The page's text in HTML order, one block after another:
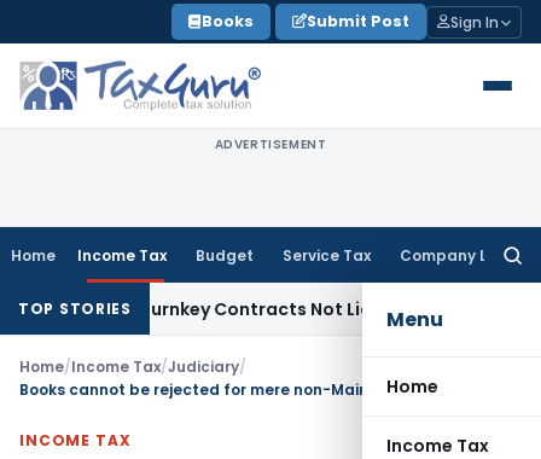
to
content
Books Submit Post Sign In
ADVERTISEMENT
Home Income Tax Budget Service Tax Company Law
Menu
Home
Income Tax
TOP STORIESTurnkey Contracts Not Liable to Service Tax on
Home/Income Tax/Judiciary/
INCOME TAX